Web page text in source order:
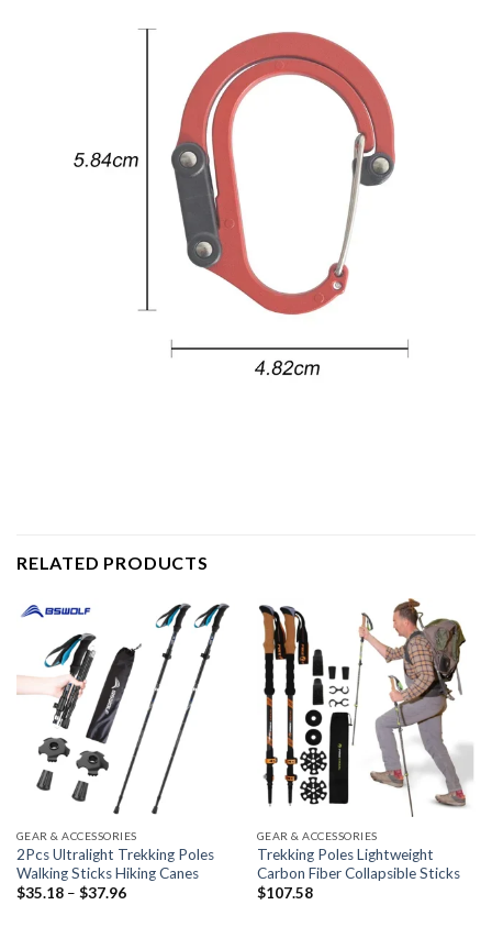
RELATED PRODUCTS
GEAR & ACCESSORIES
2Pcs Ultralight Trekking Poles
Walking Sticks Hiking Canes
$35.18 – $37.96Price
GEAR & ACCESSORIES
Trekking Poles Lightweight
Carbon Fiber Collapsible Sticks
$107.58